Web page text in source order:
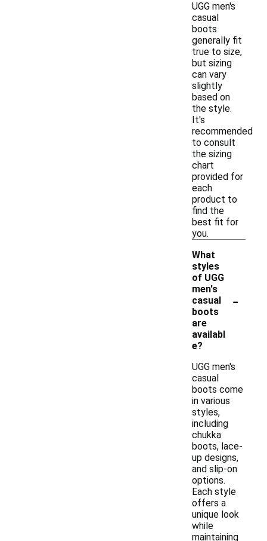
UGG men's
casual
boots
generally fit
true to size,
but sizing
can vary
slightly
based on
the style.
It's
recommended
to consult
the sizing
chart
provided for
each
product to
find the
best fit for
you.
What
styles
of UGG
men's
casual
boots
are
availabl
e?
-
UGG men's
casual
boots come
in various
styles,
including
chukka
boots, lace-
up designs,
and slip-on
options.
Each style
offers a
unique look
while
maintaining